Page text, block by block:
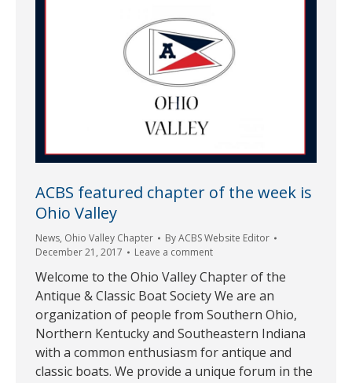
ACBS featured chapter of the week is
Ohio Valley
News, Ohio Valley Chapter ByACBS Website Editor
December 21, 2017
Leave a comment
Welcome to the Ohio Valley Chapter of the
Antique & Classic Boat Society We are an
organization of people from Southern Ohio,
Northern Kentucky and Southeastern Indiana
with a common enthusiasm for antique and
classic boats. We provide a unique forum in the